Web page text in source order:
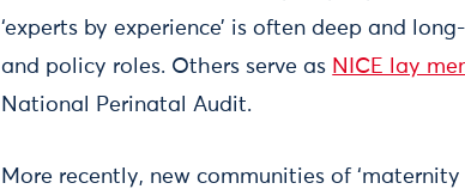
‘experts by experience’ is often deep and
and policy roles. Others serve as NICE lay
National Perinatal Audit.
More recently, new communities of